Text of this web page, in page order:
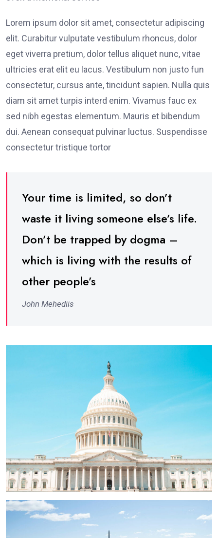
Lorem ipsum dolor sit amet, consectetur adipiscing
elit. Curabitur vulputate vestibulum rhoncus, dolor
eget viverra pretium, dolor tellus aliquet nunc, vitae
ultricies erat elit eu lacus. Vestibulum non justo fun
consectetur, cursus ante, tincidunt sapien. Nulla quis
diam sit amet turpis interd enim. Vivamus fauc ex
sed nibh egestas elementum. Mauris et bibendum
dui. Aenean consequat pulvinar luctus. Suspendisse
consectetur tristique tortor
Your time is limited, so don’t
waste it living someone else’s life.
Don’t be trapped by dogma –
which is living with the results of
other people’s
John Mehediis